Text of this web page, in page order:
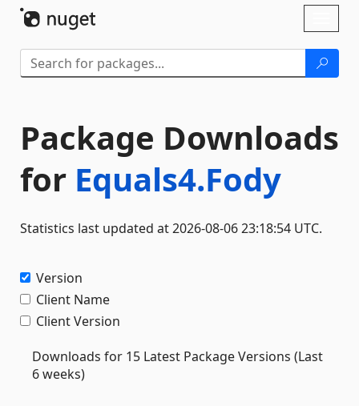
Package Downloads
for Equals4.Fody
Statistics last updated at 2026-08-06 23:18:54 UTC.
Version
Client Name
Client Version
Downloads for 15 Latest Package Versions (Last
6 weeks)